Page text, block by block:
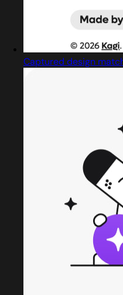
Captured design